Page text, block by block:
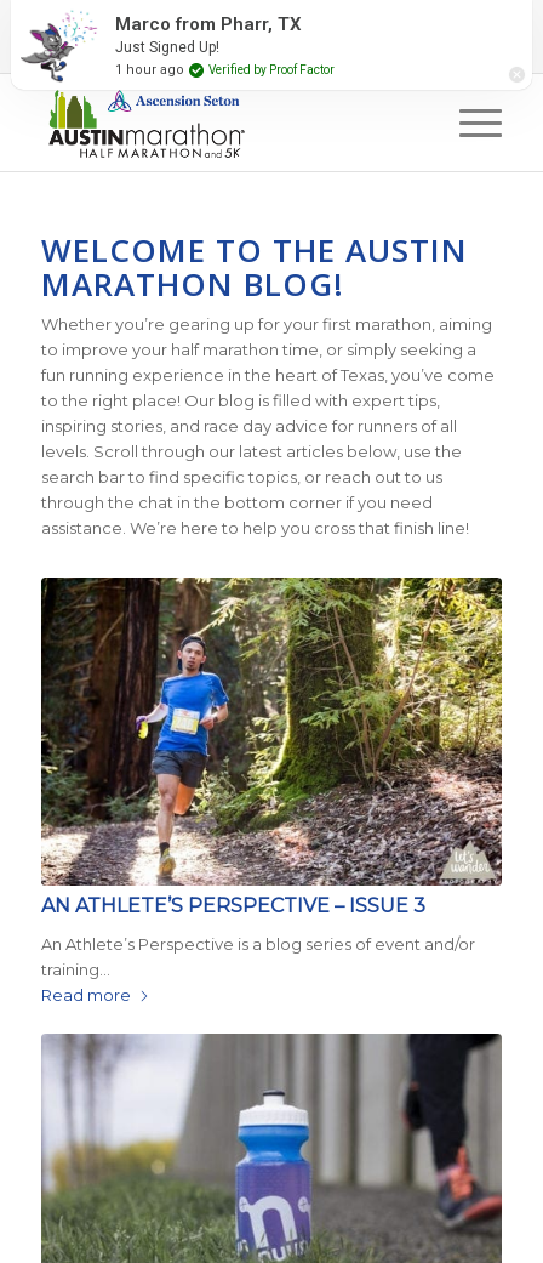
2027 Event Partners Newsletter
WELCOME TO THE AUSTIN
MARATHON BLOG!
Whether you’re gearing up for your first marathon, aiming
to improve your half marathon time, or simply seeking a
fun running experience in the heart of Texas, you’ve come
to the right place! Our blog is filled with expert tips,
inspiring stories, and race day advice for runners of all
levels. Scroll through our latest articles below, use the
search bar to find specific topics, or reach out to us
through the chat in the bottom corner if you need
assistance. We’re here to help you cross that finish line!
AN ATHLETE’S PERSPECTIVE – ISSUE 3
An Athlete’s Perspective is a blog series of event and/or
training…
Read more
Marco from Pharr, TX
Just Signed Up!
1 hour ago Verified by Proof Factor